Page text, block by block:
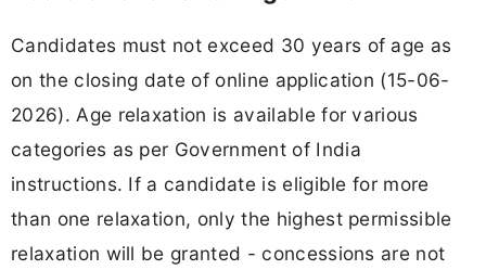
Candidates must not exceed 30 years of age as
on the closing date of online application (15-06-
2026). Age relaxation is available for various
categories as per Government of India
instructions. If a candidate is eligible for more
than one relaxation, only the highest permissible
relaxation will be granted - concessions are not